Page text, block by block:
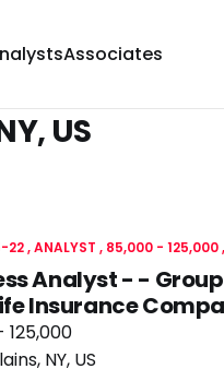
Associates
US
22 ANALYST 85,000 - 125,000
Analyst - -
Insurance
125,000
NY, US